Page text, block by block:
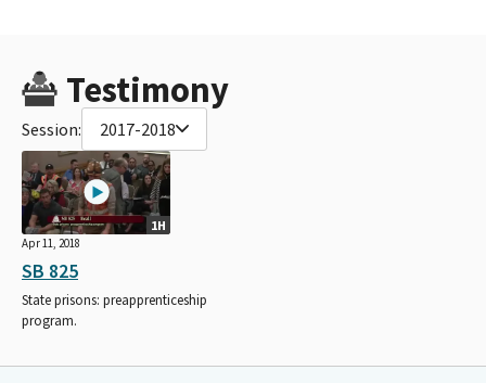
Testimony
Session: 2017-2018
1H
Apr 11, 2018
SB 825
State prisons: preapprenticeship
program.